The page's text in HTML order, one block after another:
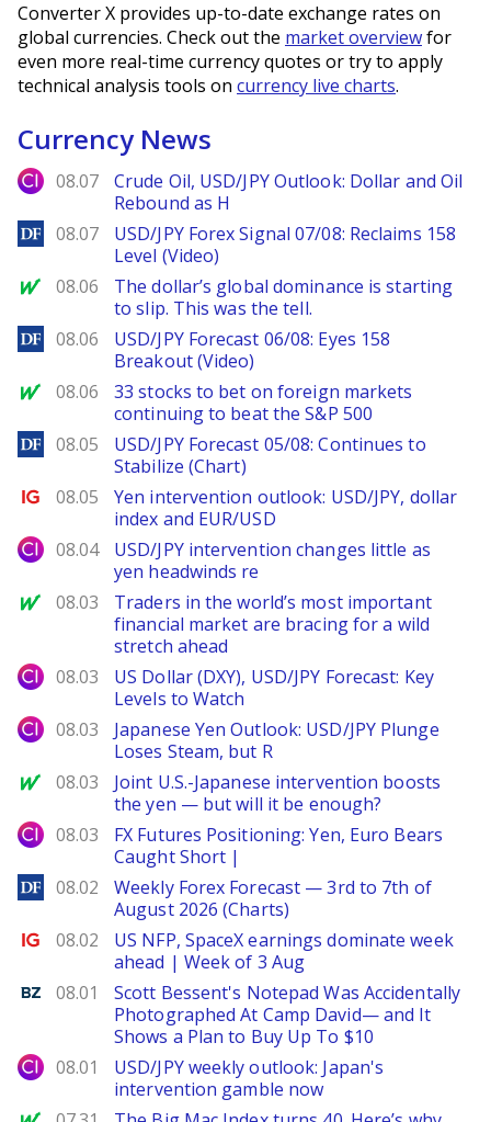
Converter X provides up-to-date exchange rates on
global currencies. Check out the market overviewfor
even more real-time currency quotes or try to apply
technical analysis tools on currency live charts.
Currency News
City Index
08.07
Crude Oil, USD/JPY Outlook: Dollar and Oil
Rebound as H
DailyForex
08.07
USD/JPY Forex Signal 07/08: Reclaims 158
Level (Video)
MarketWatch
08.06
The dollar’s global dominance is starting
to slip. This was the tell.
DailyForex
08.06
USD/JPY Forecast 06/08: Eyes 158
Breakout (Video)
MarketWatch
08.06
33 stocks to bet on foreign markets
continuing to beat the S&P 500
DailyForex
08.05
USD/JPY Forecast 05/08: Continues to
Stabilize (Chart)
Ig.com
08.05
Yen intervention outlook: USD/JPY, dollar
index and EUR/USD
City Index
08.04
USD/JPY intervention changes little as
yen headwinds re
MarketWatch
08.03
Traders in the world’s most important
financial market are bracing for a wild
stretch ahead
City Index
08.03
US Dollar (DXY), USD/JPY Forecast: Key
Levels to Watch
City Index
08.03
Japanese Yen Outlook: USD/JPY Plunge
Loses Steam, but R
MarketWatch
08.03
Joint U.S.-Japanese intervention boosts
the yen — but will it be enough?
City Index
08.03
FX Futures Positioning: Yen, Euro Bears
Caught Short |
DailyForex
08.02
Weekly Forex Forecast — 3rd to 7th of
August 2026 (Charts)
Ig.com
08.02
US NFP, SpaceX earnings dominate week
ahead | Week of 3 Aug
Benzinga
08.01
Scott Bessent's Notepad Was Accidentally
Photographed At Camp David— and It
Shows a Plan to Buy Up To $10
City Index
08.01
USD/JPY weekly outlook: Japan's
intervention gamble now
MarketWatch